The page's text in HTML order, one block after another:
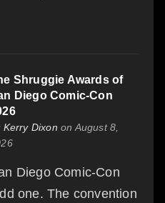
Shruggie Awards of
Diego Comic-Con
Kerry Dixon on August 8,
Diego Comic-Con
one. The convention